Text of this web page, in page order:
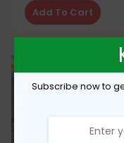
Add To Cart
Subscribe now to